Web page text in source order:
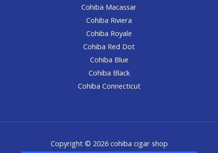
Cohiba Macassar
Cohiba Riviera
Cohiba Royale
Cohiba Red Dot
Cohiba Blue
Cohiba Black
Cohiba Connecticut
Copyright © 2026 cohiba cigar shop